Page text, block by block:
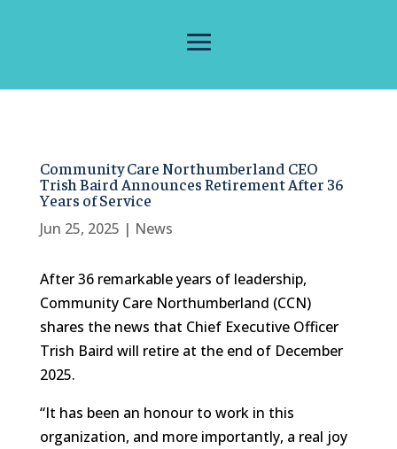
Community Care Northumberland CEO
Trish Baird Announces Retirement After 36
Years of Service
Jun 25, 2025 | News
After 36 remarkable years of leadership,
Community Care Northumberland (CCN)
shares the news that Chief Executive Officer
Trish Baird will retire at the end of December
2025.
“It has been an honour to work in this
organization, and more importantly, a real joy